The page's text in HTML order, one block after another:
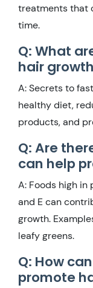
treatments that
time.
Q: What
hair
A: Secrets to
healthy diet,
products, and
Q: Are
can help
A: Foods high in
and E can
growth.
leafy greens.
Q: How
promote